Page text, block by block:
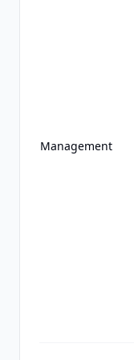
Management